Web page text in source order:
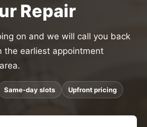
Repair
on and we will call you back
the earliest appointment
Same-day slots Upfront pricing